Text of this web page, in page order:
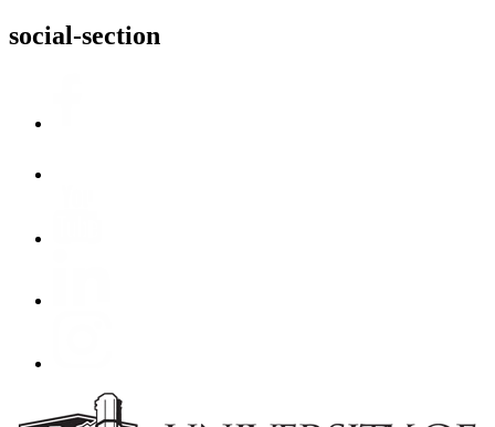
social-section